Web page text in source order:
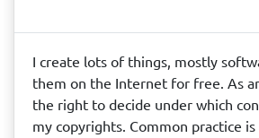
I create lots of things, mostly
them on the Internet for free. As
the right to decide under which
my copyrights. Common practice